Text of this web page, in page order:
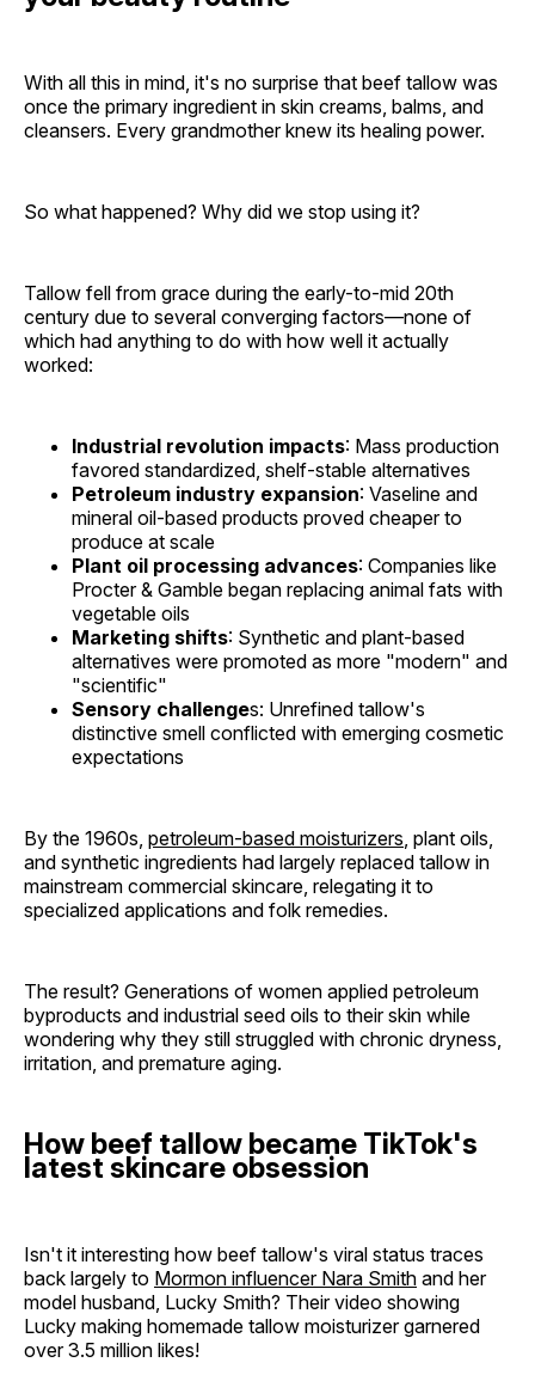
With all this in mind, it's no surprise that beef tallow was
once the primary ingredient in skin creams, balms, and
cleansers. Every grandmother knew its healing power.
So what happened? Why did we stop using it?
Tallow fell from grace during the early-to-mid 20th
century due to several converging factors—none of
which had anything to do with how well it actually
worked:
Industrial revolution impacts: Mass production
favored standardized, shelf-stable alternatives
Petroleum industry expansion: Vaseline and
mineral oil-based products proved cheaper to
produce at scale
Plant oil processing advances: Companies like
Procter & Gamble began replacing animal fats with
vegetable oils
Marketing shifts: Synthetic and plant-based
alternatives were promoted as more "modern" and
"scientific"
Sensory challenges: Unrefined tallow's
distinctive smell conflicted with emerging cosmetic
expectations
By the 1960s, petroleum-based moisturizers, plant oils,
and synthetic ingredients had largely replaced tallow in
mainstream commercial skincare, relegating it to
specialized applications and folk remedies.
The result? Generations of women applied petroleum
byproducts and industrial seed oils to their skin while
wondering why they still struggled with chronic dryness,
irritation, and premature aging.
How beef tallow became TikTok's
latest skincare obsession
Isn't it interesting how beef tallow's viral status traces
back largely to Mormon influencer Nara Smith and her
model husband, Lucky Smith? Their video showing
Lucky making homemade tallow moisturizer garnered
over 3.5 million likes!